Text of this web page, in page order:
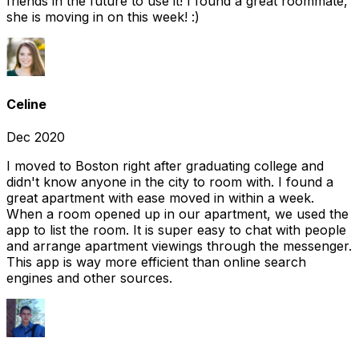
she is moving in on this week! :)
Celine
Dec 2020
I moved to Boston right after graduating college and
didn't know anyone in the city to room with. I found a
great apartment with ease moved in within a week.
When a room opened up in our apartment, we used the
app to list the room. It is super easy to chat with people
and arrange apartment viewings through the messenger.
This app is way more efficient than online search
engines and other sources.